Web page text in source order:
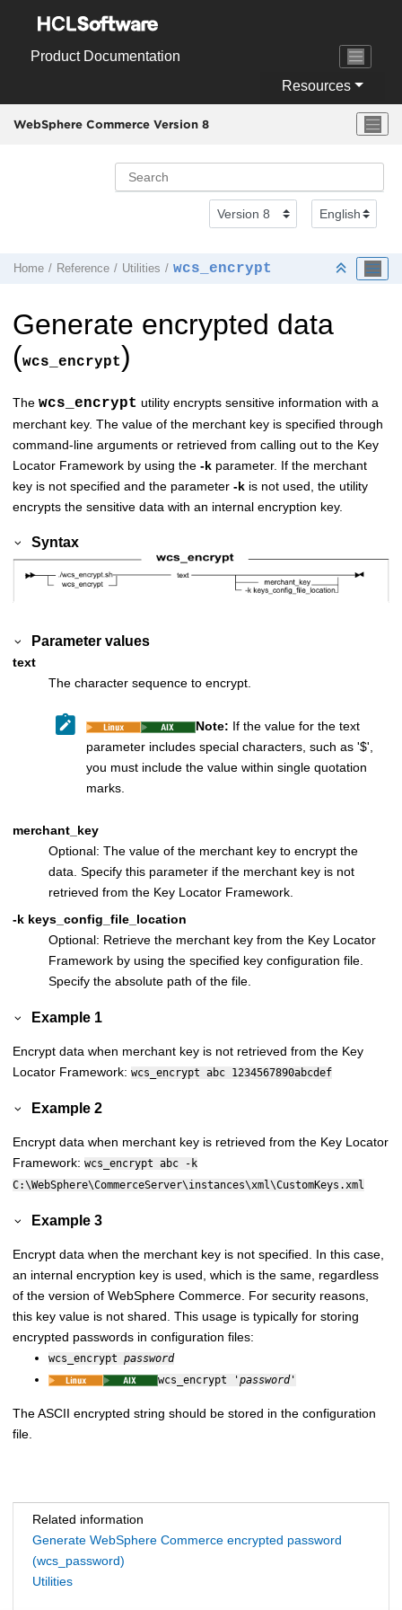
Product Documentation
Resources
WebSphere Commerce Version 8
Home Reference Utilities wcs_encrypt
Generate encrypted data
(wcs_encrypt)
The wcs_encrypt utility encrypts sensitive information with a
merchant key. The value of the merchant key is specified through
command-line arguments or retrieved from calling out to the Key
Locator Framework by using the -k parameter. If the merchant
key is not specified and the parameter -k is not used, the utility
encrypts the sensitive data with an internal encryption key.
Syntax
Parameter values
text
The character sequence to encrypt.
Note: If the value for the text
parameter includes special characters, such as '$',
you must include the value within single quotation
marks.
merchant_key
Optional: The value of the merchant key to encrypt the
data. Specify this parameter if the merchant key is not
retrieved from the Key Locator Framework.
-k keys_config_file_location
Optional: Retrieve the merchant key from the Key Locator
Framework by using the specified key configuration file.
Specify the absolute path of the file.
Example 1
Encrypt data when merchant key is not retrieved from the Key
Locator Framework: wcs_encrypt abc 1234567890abcdef
Example 2
Encrypt data when merchant key is retrieved from the Key Locator
Framework: wcs_encrypt abc -k
C:\WebSphere\CommerceServer\instances\xml\CustomKeys.xml
Example 3
Encrypt data when the merchant key is not specified. In this case,
an internal encryption key is used, which is the same, regardless
of the version of WebSphere Commerce. For security reasons,
this key value is not shared. This usage is typically for storing
encrypted passwords in configuration files:
wcs_encrypt password
wcs_encrypt 'password '
The ASCII encrypted string should be stored in the configuration
file.
Related information
Generate WebSphere Commerce encrypted password
(wcs_password)
Utilities